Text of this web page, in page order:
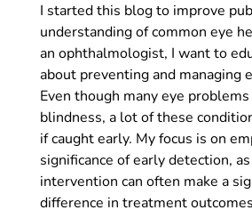
I started this blog to improve
understanding of common eye
an ophthalmologist, I want to
about preventing and managing
Even though many eye problems
blindness, a lot of these
if caught early. My focus is on
significance of early detection,
intervention can often make a
difference in treatment